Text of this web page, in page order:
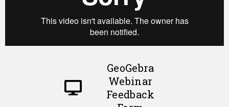
GeoGebra
Webinar
Feedback